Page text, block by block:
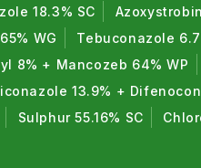
18.3% SC
WG
Tebuconazole
8% + Mancozeb 64% WP
13.9% +
Sulphur 55.16% SC